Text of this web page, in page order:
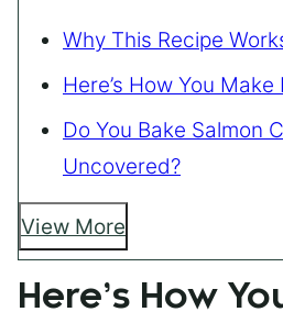
Why This Recipe
Here’s How You Make
Do You Bake Salmon
Uncovered?
View More
Here’s How